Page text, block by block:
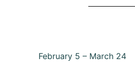
February 5 – March 24